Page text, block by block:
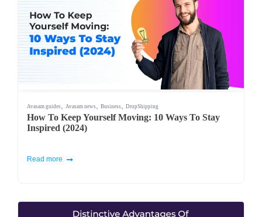
Avasam guides Avasam news Business DropShipping
How To Keep Yourself Moving: 10 Ways To Stay
Inspired (2024)
Read more